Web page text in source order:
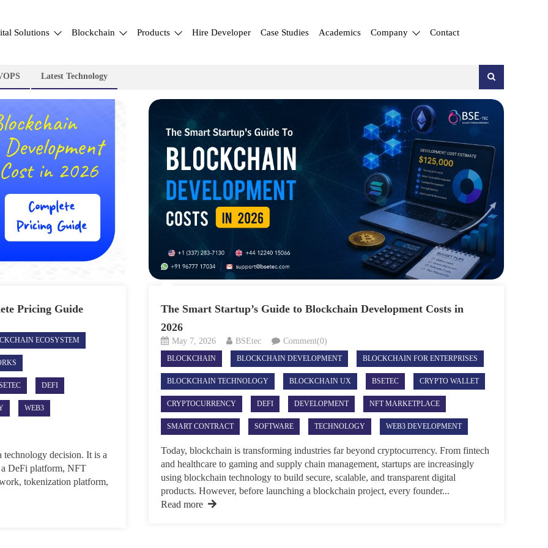
Solutions Blockchain Products Hire Developer Case Studies Academics Company Contact
Latest Technology
Pricing Guide
ECOSYSTEM
DEFI
WEB3
decision. It is a
a DeFi platform, NFT
tokenization platform,
The Smart Startup’s Guide to Blockchain Development Costs in
2026
May 7, 2026 BSEtec Comment(0)
BLOCKCHAIN BLOCKCHAIN DEVELOPMENT BLOCKCHAIN FOR ENTERPRISES
BLOCKCHAIN TECHNOLOGY BLOCKCHAIN UX BSETEC CRYPTO WALLET
CRYPTOCURRENCY DEFI DEVELOPMENT NFT MARKETPLACE
SMART CONTRACT SOFTWARE TECHNOLOGY WEB3 DEVELOPMENT
Today, blockchain is transforming industries far beyond cryptocurrency. From fintech
and healthcare to gaming and supply chain management, startups are increasingly
using blockchain technology to build secure, scalable, and transparent digital
products. However, before launching a blockchain project, every founder...
Read more